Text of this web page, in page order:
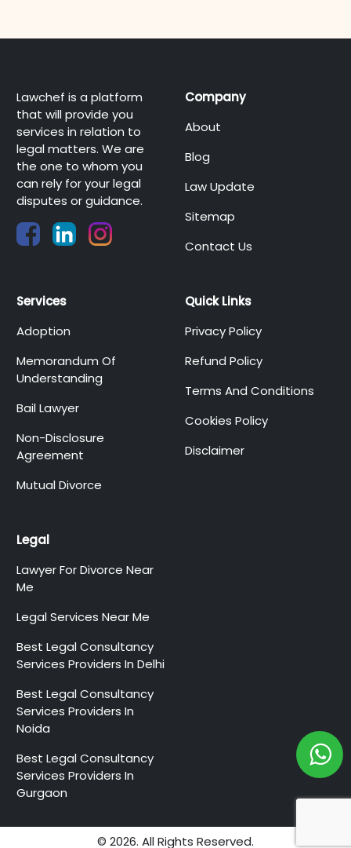
Lawchef is a platform
that will provide you
services in relation to
legal matters. We are
the one to whom you
can rely for your legal
disputes or guidance.
Company
About
Blog
Law Update
Sitemap
Contact Us
Services
Adoption
Memorandum Of
Understanding
Bail Lawyer
Non-Disclosure
Agreement
Mutual Divorce
Quick Links
Privacy Policy
Refund Policy
Terms And Conditions
Cookies Policy
Disclaimer
Legal
Lawyer For Divorce Near
Me
Legal Services Near Me
Best Legal Consultancy
Services Providers In Delhi
Best Legal Consultancy
Services Providers In
Noida
Best Legal Consultancy
Services Providers In
Gurgaon
© 2026. All Rights Reserved.